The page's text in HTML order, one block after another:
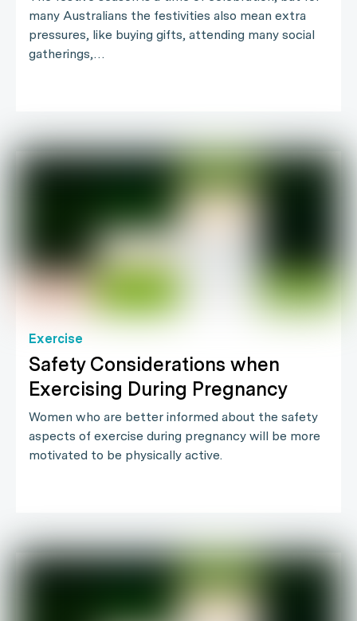
many Australians the festivities also mean extra
pressures, like buying gifts, attending many social
gatherings,…
Exercise
Safety Considerations when
Exercising During Pregnancy
Women who are better informed about the safety
aspects of exercise during pregnancy will be more
motivated to be physically active.